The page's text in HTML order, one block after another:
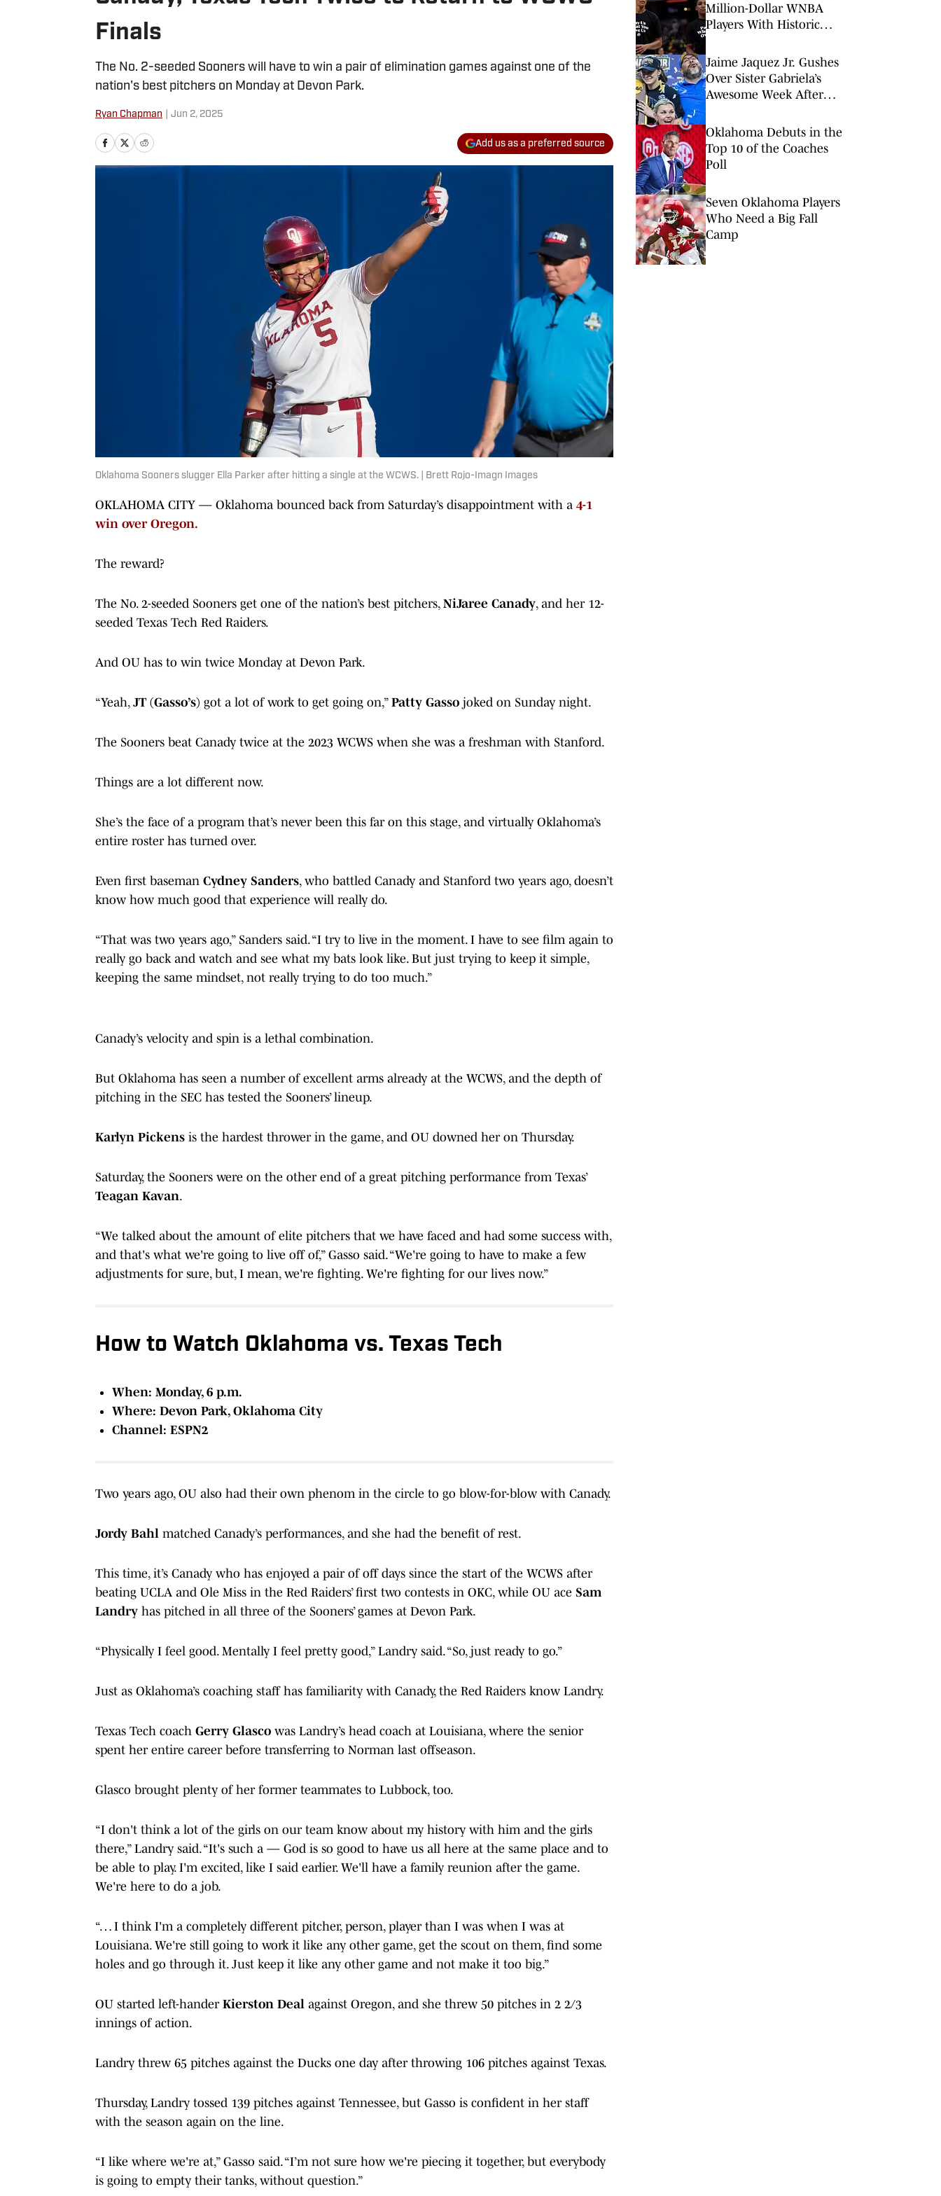
Finals
The No. 2-seeded Sooners will have to win a pair of elimination games against one of the
nation's best pitchers on Monday at Devon Park.
Ryan Chapman Jun 2, 2025
Add us as a preferred source
Oklahoma Sooners slugger Ella Parker after hitting a single at the WCWS. | Brett Rojo-Imagn Images
OKLAHOMA CITY — Oklahoma bounced back from Saturday’s disappointment with a 4-1
win over Oregon.
The reward?
The No. 2-seeded Sooners get one of the nation’s best pitchers, NiJaree Canady, and her 12-
seeded Texas Tech Red Raiders.
And OU has to win twice Monday at Devon Park.
“Yeah, JT (Gasso’s) got a lot of work to get going on,” Patty Gasso joked on Sunday night.
The Sooners beat Canady twice at the 2023 WCWS when she was a freshman with Stanford.
Things are a lot different now.
She’s the face of a program that’s never been this far on this stage, and virtually Oklahoma’s
entire roster has turned over.
Even first baseman Cydney Sanders, who battled Canady and Stanford two years ago, doesn’t
know how much good that experience will really do.
“That was two years ago,” Sanders said. “I try to live in the moment. I have to see film again to
really go back and watch and see what my bats look like. But just trying to keep it simple,
keeping the same mindset, not really trying to do too much.”
Canady’s velocity and spin is a lethal combination.
But Oklahoma has seen a number of excellent arms already at the WCWS, and the depth of
pitching in the SEC has tested the Sooners’ lineup.
Karlyn Pickens is the hardest thrower in the game, and OU downed her on Thursday.
Saturday, the Sooners were on the other end of a great pitching performance from Texas’
Teagan Kavan.
“We talked about the amount of elite pitchers that we have faced and had some success with,
and that's what we're going to live off of,” Gasso said. “We're going to have to make a few
adjustments for sure, but, I mean, we're fighting. We're fighting for our lives now.”
How to Watch Oklahoma vs. Texas Tech
When: Monday, 6 p.m.
Where: Devon Park, Oklahoma City
Channel: ESPN2
Two years ago, OU also had their own phenom in the circle to go blow-for-blow with Canady.
Jordy Bahl matched Canady’s performances, and she had the benefit of rest.
This time, it’s Canady who has enjoyed a pair of off days since the start of the WCWS after
beating UCLA and Ole Miss in the Red Raiders’ first two contests in OKC, while OU ace Sam
Landry has pitched in all three of the Sooners’ games at Devon Park.
“Physically I feel good. Mentally I feel pretty good,” Landry said. “So, just ready to go.”
Just as Oklahoma’s coaching staff has familiarity with Canady, the Red Raiders know Landry.
Texas Tech coach Gerry Glasco was Landry’s head coach at Louisiana, where the senior
spent her entire career before transferring to Norman last offseason.
Glasco brought plenty of her former teammates to Lubbock, too.
“I don't think a lot of the girls on our team know about my history with him and the girls
there,” Landry said. “It's such a — God is so good to have us all here at the same place and to
be able to play. I'm excited, like I said earlier. We'll have a family reunion after the game.
We're here to do a job.
“… I think I'm a completely different pitcher, person, player than I was when I was at
Louisiana. We're still going to work it like any other game, get the scout on them, find some
holes and go through it. Just keep it like any other game and not make it too big.”
OU started left-hander Kierston Deal against Oregon, and she threw 50 pitches in 2 2/3
innings of action.
Landry threw 65 pitches against the Ducks one day after throwing 106 pitches against Texas.
Thursday, Landry tossed 139 pitches against Tennessee, but Gasso is confident in her staff
with the season again on the line.
“I like where we're at,” Gasso said. “I’m not sure how we're piecing it together, but everybody
is going to empty their tanks, without question.”
Million-Dollar WNBA
Players With Historic
Jaime Jaquez Jr. Gushes
Over Sister Gabriela’s
Awesome Week After
Oklahoma Debuts in the
Top 10 of the Coaches
Poll
Seven Oklahoma Players
Who Need a Big Fall
Camp